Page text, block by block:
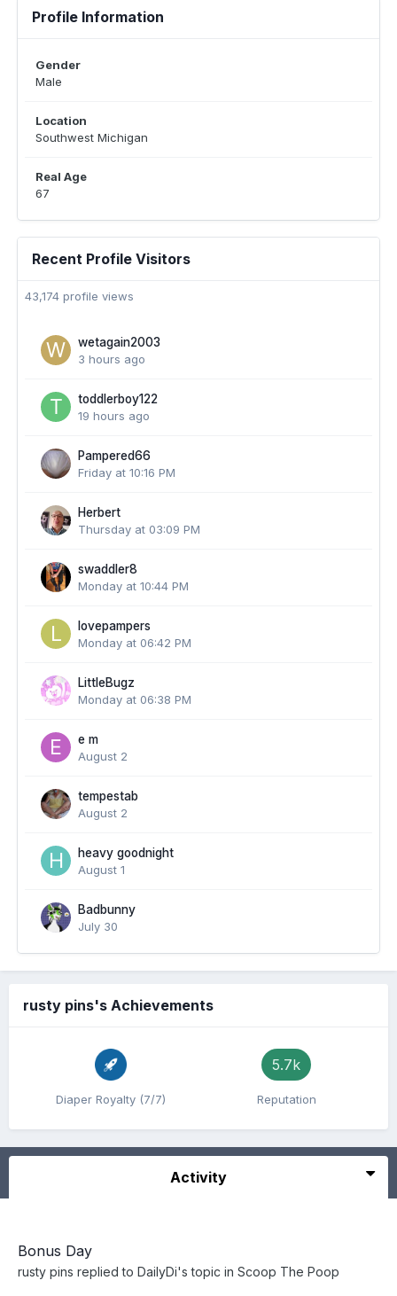
Profile Information
Gender
Male
Location
Southwest Michigan
Real Age
67
Recent Profile Visitors
43,174 profile views
wetagain2003
3 hours ago
toddlerboy122
19 hours ago
Pampered66
Friday at 10:16 PM
Herbert
Thursday at 03:09 PM
swaddler8
Monday at 10:44 PM
lovepampers
Monday at 06:42 PM
LittleBugz
Monday at 06:38 PM
e m
August 2
tempestab
August 2
heavy goodnight
August 1
Badbunny
July 30
rusty pins's Achievements
Diaper Royalty (7/7)
5.7k
Reputation
Activity
Bonus Day
rusty pins replied to DailyDi's topic in Scoop The Poop